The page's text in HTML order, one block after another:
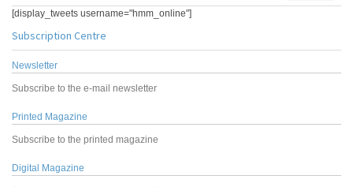
[display_tweets username="hmm_online"]
Subscription Centre
Newsletter
Subscribe to the e-mail newsletter
Printed Magazine
Subscribe to the printed magazine
Digital Magazine